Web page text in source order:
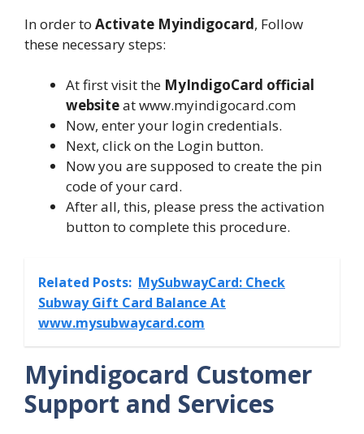
In order to Activate Myindigocard, Follow
these necessary steps:
At first visit the MyIndigoCard official
websiteat www.myindigocard.com
Now, enter your login credentials.
Next, click on the Login button.
Now you are supposed to create the pin
code of your card.
After all, this, please press the activation
button to complete this procedure.
Related Posts: MySubwayCard: Check
Subway Gift Card Balance At
www.mysubwaycard.com
Myindigocard Customer
Support and Services